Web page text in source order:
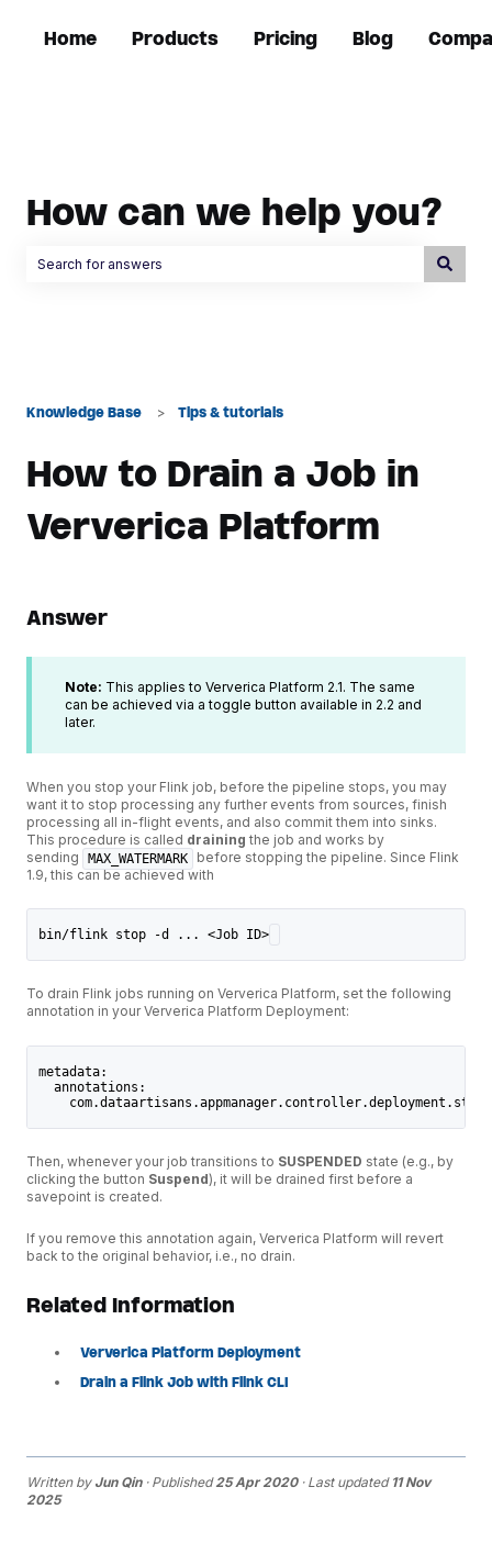
Home Products Pricing Blog
How can we help you?
Knowledge Base Tips & tutorials
How to Drain a Job in
Ververica Platform
Answer
Note: This applies to Ververica Platform 2.1. The same
can be achieved via a toggle button available in 2.2 and
later.
When you stop your Flink job, before the pipeline stops, you may
want it to stop processing any further events from sources, finish
processing all in-flight events, and also commit them into sinks.
This procedure is called draining the job and works by
sending
MAX_WATERMARK
before stopping the pipeline. Since Flink
1.9, this can be achieved with
bin/flink stop -d ... <Job ID>
To drain Flink jobs running on Ververica Platform, set the following
annotation in your Ververica Platform Deployment:
metadata:
  annotations:
Then, whenever your job transitions to SUSPENDED state (e.g., by
clicking the button Suspend), it will be drained first before a
savepoint is created.
If you remove this annotation again, Ververica Platform will revert
back to the original behavior, i.e., no drain.
Related Information
Ververica Platform Deployment
Drain a Flink Job with Flink CLI
Written by Jun Qin· Published25 Apr 2020· Last updated 11 Nov
2025